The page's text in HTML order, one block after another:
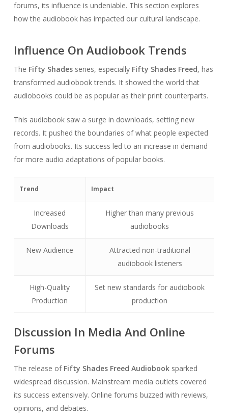
forums, its influence is undeniable. This section explores
how the audiobook has impacted our cultural landscape.
Influence On Audiobook Trends
The Fifty Shadesseries, especially Fifty Shades Freed, has
transformed audiobook trends. It showed the world that
audiobooks could be as popular as their print counterparts.
This audiobook saw a surge in downloads, setting new
records. It pushed the boundaries of what people expected
from audiobooks. Its success led to an increase in demand
for more audio adaptations of popular books.
Trend Impact
Increased
Downloads
Higher than many previous
audiobooks
New Audience
Attracted non-traditional
audiobook listeners
High-Quality
Production
Set new standards for audiobook
production
Discussion In Media And Online
Forums
The release of Fifty Shades Freed Audiobooksparked
widespread discussion. Mainstream media outlets covered
its success extensively. Online forums buzzed with reviews,
opinions, and debates.